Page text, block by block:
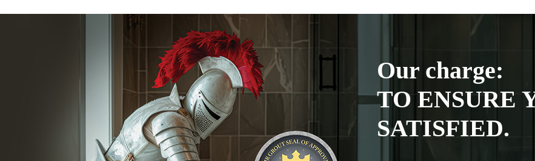
Our charge:
TO ENSURE
SATISFIED.